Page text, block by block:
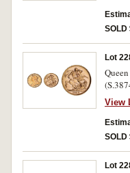
SOLD
Lot
View
SOLD
Lot